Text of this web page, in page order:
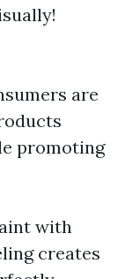
are
promoting
with
creates